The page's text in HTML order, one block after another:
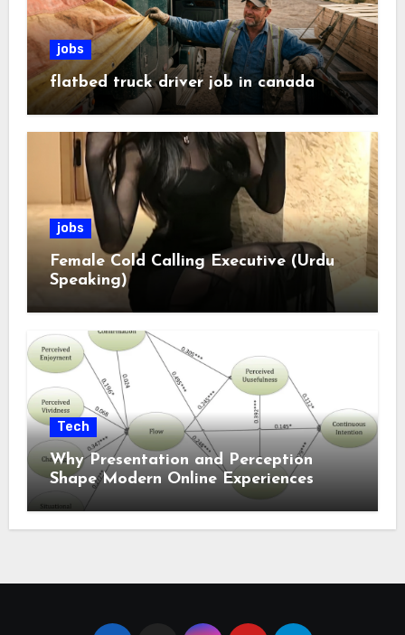
jobs
flatbed truck driver job in canada
jobs
Female Cold Calling Executive (Urdu
Speaking)
Tech
Why Presentation and Perception
Shape Modern Online Experiences